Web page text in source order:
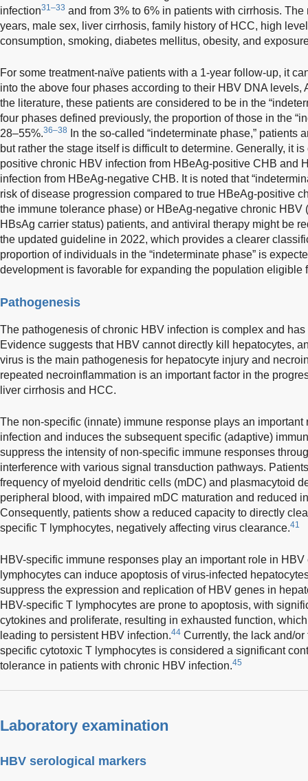
infection31–33 and from 3% to 6% in patients with cirrhosis.
years, male sex, liver cirrhosis, family history of HCC, high
consumption, smoking, diabetes mellitus, obesity, and
For some treatment-naïve patients with a 1-year follow-up, it
into the above four phases according to their HBV DNA levels,
the literature, these patients are considered to be in the
four phases defined previously, the proportion of those in the
28–55%.36–38
In the so-called “indeterminate phase,” patients
but rather the stage itself is difficult to determine. Generally, it
positive chronic HBV infection from HBeAg-positive CHB and
infection from HBeAg-negative CHB. It is noted that
risk of disease progression compared to true HBeAg-positive
the immune tolerance phase) or HBeAg-negative chronic HBV
HBsAg carrier status) patients, and antiviral therapy might be
the updated guideline in 2022, which provides a clearer
proportion of individuals in the “indeterminate phase” is
development is favorable for expanding the population eligible
Pathogenesis
The pathogenesis of chronic HBV infection is complex and
Evidence suggests that HBV cannot directly kill hepatocytes,
virus is the main pathogenesis for hepatocyte injury and
repeated necroinflammation is an important factor in the
liver cirrhosis and HCC.
The non-specific (innate) immune response plays an
infection and induces the subsequent specific (adaptive)
suppress the intensity of non-specific immune responses
interference with various signal transduction pathways.
frequency of myeloid dendritic cells (mDC) and plasmacytoid
peripheral blood, with impaired mDC maturation and reduced
Consequently, patients show a reduced capacity to directly
specific T lymphocytes, negatively affecting virus clearance.41
HBV-specific immune responses play an important role in HBV
lymphocytes can induce apoptosis of virus-infected
suppress the expression and replication of HBV genes in
HBV-specific T lymphocytes are prone to apoptosis, with
cytokines and proliferate, resulting in exhausted function,
leading to persistent HBV infection.44 Currently, the lack and/
specific cytotoxic T lymphocytes is considered a significant
tolerance in patients with chronic HBV infection.45
Laboratory examination
HBV serological markers